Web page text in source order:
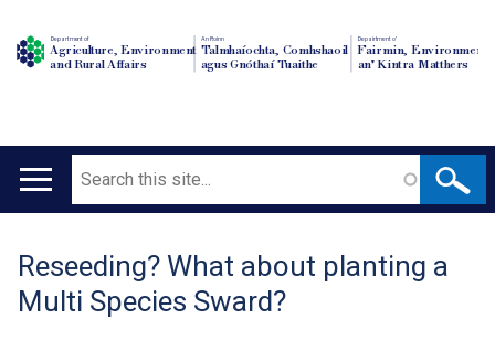
Department of
Agriculture, Environment
and Rural Affairs
An Roinn
Talmhaíochta, Comhshaoil
agus Gnóthaí Tuaithe
Depairtment o'
Fairmin, Environment
an' Kintra Matthers
Main
Search
Translation
help
Reseeding? What about planting a
Multi Species Sward?